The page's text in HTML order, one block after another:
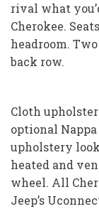
rival what
Cherokee.
headroom.
back row.
Cloth
optional
upholstery
heated and
wheel. All
Jeep’s